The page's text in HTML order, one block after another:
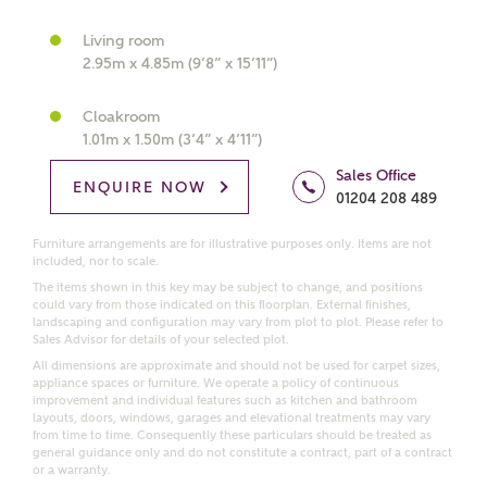
interested in?
Bedrooms
Request more information
development
Get more information and updates from Ashberry
Homes regarding this development via:
Email SMS
Living room
2.95m x 4.85m (9’8” x 15’11”)
Cloakroom
1.01m x 1.50m (3’4” x 4’11”)
ENQUIRE NOW
Sales Office
01204 208 489
Furniture arrangements are for illustrative purposes only. Items are not
included, nor to scale.
The items shown in this key may be subject to change, and positions
could vary from those indicated on this floorplan. External finishes,
landscaping and configuration may vary from plot to plot. Please refer to
Sales Advisor for details of your selected plot.
All dimensions are approximate and should not be used for carpet sizes,
appliance spaces or furniture. We operate a policy of continuous
improvement and individual features such as kitchen and bathroom
layouts, doors, windows, garages and elevational treatments may vary
from time to time. Consequently these particulars should be treated as
general guidance only and do not constitute a contract, part of a contract
or a warranty.